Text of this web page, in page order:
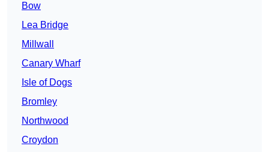
Bow
Lea Bridge
Millwall
Canary Wharf
Isle of Dogs
Bromley
Northwood
Croydon